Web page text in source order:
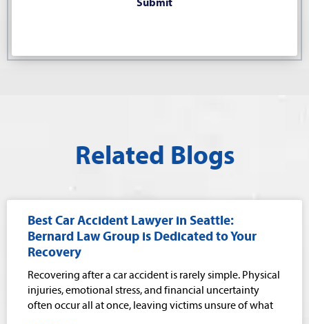
Related Blogs
Best Car Accident Lawyer in Seattle:
Bernard Law Group is Dedicated to Your
Recovery
Recovering after a car accident is rarely simple. Physical
injuries, emotional stress, and financial uncertainty
often occur all at once, leaving victims unsure of what